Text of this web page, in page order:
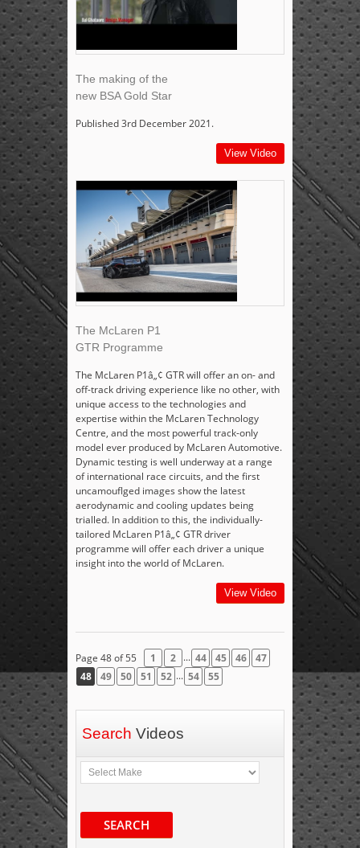
The making of the
new BSA Gold Star
Published 3rd December 2021.
View Video
The McLaren P1
GTR Programme
The McLaren P1â„¢ GTR will offer an on- and
off-track driving experience like no other, with
unique access to the technologies and
expertise within the McLaren Technology
Centre, and the most powerful track-only
model ever produced by McLaren Automotive.
Dynamic testing is well underway at a range
of international race circuits, and the first
uncamouflged images show the latest
aerodynamic and cooling updates being
trialled. In addition to this, the individually-
tailored McLaren P1â„¢ GTR driver
programme will offer each driver a unique
insight into the world of McLaren.
View Video
Page 48 of 55 1 2 ... 44 45 46
47
48
49 50 51 52 ... 54 55
Search Videos
SEARCH